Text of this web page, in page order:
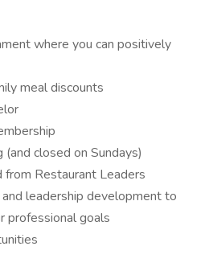
where you can positively
meal discounts
closed on Sundays)
from Restaurant Leaders
leadership development to
professional goals